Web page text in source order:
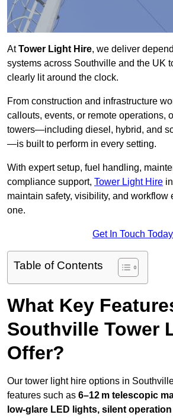
AtTower Light Hire, we deliver
systems across Southville and the UK
clearly lit around the clock.
From construction and infrastructure
callouts, events, or remote operations,
towers—including diesel, hybrid, and
—is built to perform in every setting.
With expert setup, fuel handling,
compliance support, Tower Light Hire
maintain safety, visibility, and workflow
one.
Get In Touch Today
Table of Contents
What Key
Southville Tower
Offer?
Our tower light hire options in
features such as 6–12 m telescopic
low-glare LED lights, silent